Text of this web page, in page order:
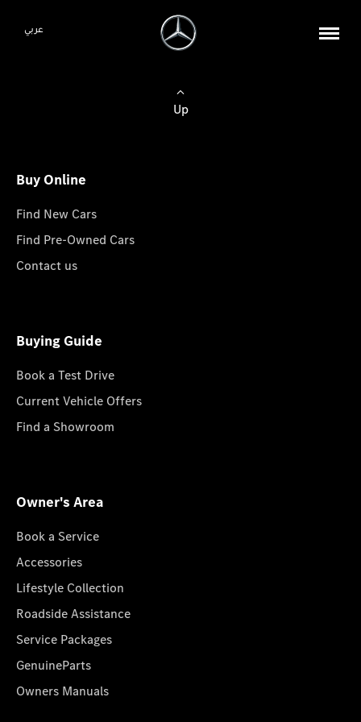
عربي
Up
Buy Online
Find New Cars
Find Pre-Owned Cars
Contact us
Buying Guide
Book a Test Drive
Current Vehicle Offers
Find a Showroom
Owner's Area
Book a Service
Accessories
Lifestyle Collection
Roadside Assistance
Service Packages
GenuineParts
Owners Manuals